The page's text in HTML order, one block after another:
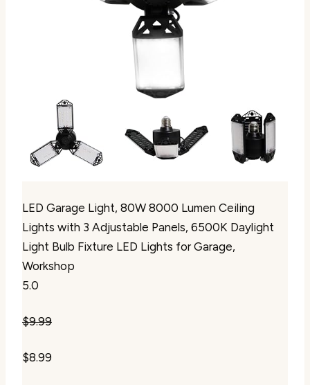
LED Garage Light, 80W 8000 Lumen Ceiling
Lights with 3 Adjustable Panels, 6500K Daylight
Light Bulb Fixture LED Lights for Garage,
Workshop
5.0
$9.99
$8.99